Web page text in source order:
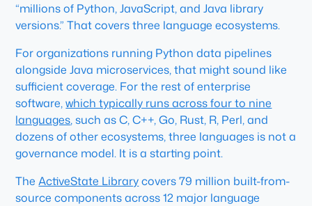
“millions of Python, JavaScript, and Java library
versions.” That covers three language ecosystems.
For organizations running Python data pipelines
alongside Java microservices, that might sound like
sufficient coverage. For the rest of enterprise
software,which typically runs across four to nine
languages, such as C, C++, Go, Rust, R, Perl, and
dozens of other ecosystems, three languages is not a
governance model. It is a starting point.
TheActiveState Librarycovers 79 million built-from-
source components across 12 major language